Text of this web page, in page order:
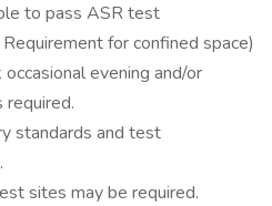
to pass ASR test
for confined space)
evening and/or
standards and test
sites may be required.